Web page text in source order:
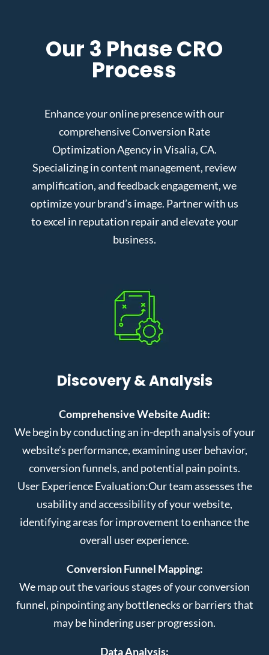
Our 3 Phase CRO
Process
Enhance your online presence with our
comprehensive Conversion Rate
Optimization Agency in Visalia, CA.
Specializing in content management, review
amplification, and feedback engagement, we
optimize your brand’s image. Partner with us
to excel in reputation repair and elevate your
business.
Discovery & Analysis
Comprehensive Website Audit:
We begin by conducting an in-depth analysis of your
website’s performance, examining user behavior,
conversion funnels, and potential pain points.
User Experience Evaluation:Our team assesses the
usability and accessibility of your website,
identifying areas for improvement to enhance the
overall user experience.
Conversion Funnel Mapping:
We map out the various stages of your conversion
funnel, pinpointing any bottlenecks or barriers that
may be hindering user progression.
Data Analysis: